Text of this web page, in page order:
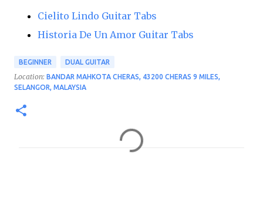
Cielito Lindo Guitar Tabs
Historia De Un Amor Guitar Tabs
BEGINNER DUAL GUITAR
Location: BANDAR MAHKOTA CHERAS, 43200 CHERAS 9 MILES,
SELANGOR, MALAYSIA